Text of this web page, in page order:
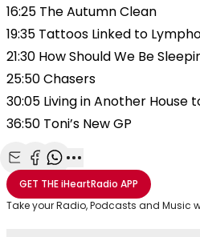
16:25 The Autumn Clean
19:35 Tattoos Linked to
21:30 How Should We Be
25:50 Chasers
30:05 Living in Another House
36:50 Toni’s New GP
Share with Email
Share with Facebook
Share with WhatsApp
More share options
GET THEiHeartRadio APP
Take your Radio, Podcasts and Music